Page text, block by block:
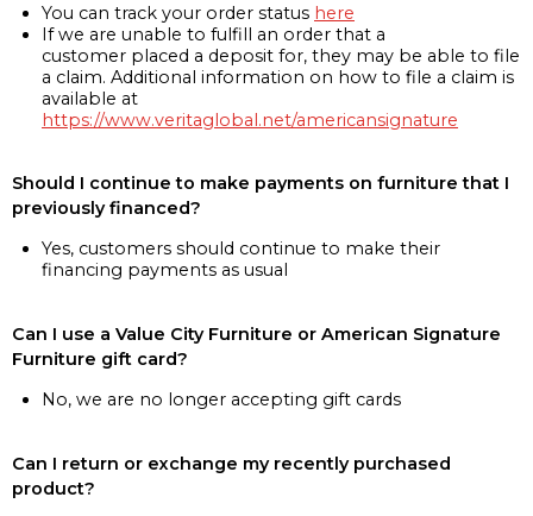
You can track your order status here
If we are unable to fulfill an order that a
customer placed a deposit for, they may be able to file
a claim. Additional information on how to file a claim is
available at
https://www.veritaglobal.net/americansignature
Should I continue to make payments on furniture that I
previously financed?
Yes, customers should continue to make their
financing payments as usual
Can I use a Value City Furniture or American Signature
Furniture gift card?
No, we are no longer accepting gift cards
Can I return or exchange my recently purchased
product?